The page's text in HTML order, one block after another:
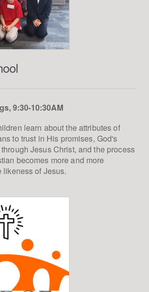
9:30-10:30AM
learn about the attributes of
to trust in His promises, God's
Jesus Christ, and the process
becomes more and more
likeness of Jesus.